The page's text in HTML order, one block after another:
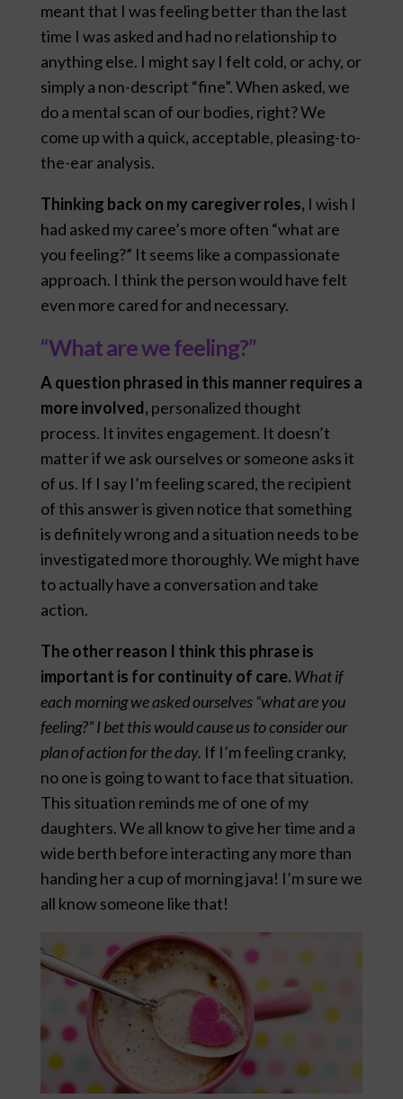
meant that I was feeling better than the last
time I was asked and had no relationship to
anything else. I might say I felt cold, or achy, or
simply a non-descript “fine”. When asked, we
do a mental scan of our bodies, right? We
come up with a quick, acceptable, pleasing-to-
the-ear analysis.
Thinking back on my caregiver roles, I wish I
had asked my caree’s more often “what are
you feeling?” It seems like a compassionate
approach. I think the person would have felt
even more cared for and necessary.
“What are we feeling?”
A question phrased in this manner requires a
more involved, personalized thought
process. It invites engagement. It doesn’t
matter if we ask ourselves or someone asks it
of us. If I say I’m feeling scared, the recipient
of this answer is given notice that something
is definitely wrong and a situation needs to be
investigated more thoroughly. We might have
to actually have a conversation and take
action.
The other reason I think this phrase is
important is for continuity of care. What if
each morning we asked ourselves “what are you
feeling?” I bet this would cause us to consider our
plan of action for the day. If I’m feeling cranky,
no one is going to want to face that situation.
This situation reminds me of one of my
daughters. We all know to give her time and a
wide berth before interacting any more than
handing her a cup of morning java! I’m sure we
all know someone like that!